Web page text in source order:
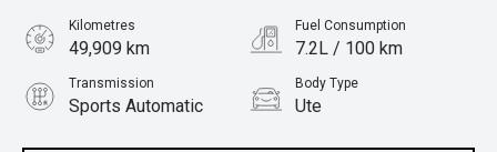
Kilometres
49,909 km
Fuel Consumption
7.2L / 100 km
Transmission
Sports Automatic
Body Type
Ute